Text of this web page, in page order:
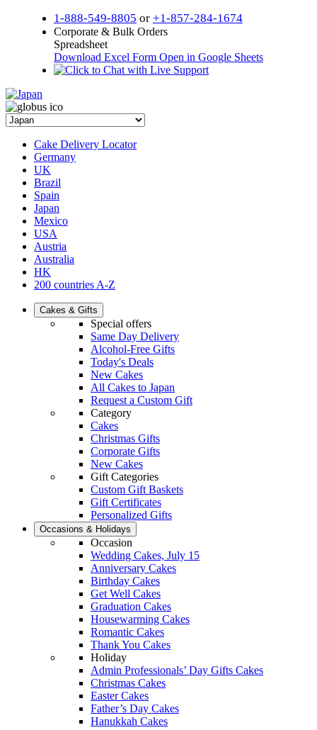
1-888-549-8805 or +1-857-284-1674
Corporate & Bulk Orders
Spreadsheet
Download Excel Form Open in Google Sheets
Cake Delivery Locator
Germany
UK
Brazil
Spain
Japan
Mexico
USA
Austria
Australia
HK
200 countries A-Z
Cakes & Gifts
Special offers
Same Day Delivery
Alcohol-Free Gifts
Today's Deals
New Cakes
All Cakes to Japan
Request a Custom Gift
Category
Cakes
Christmas Gifts
Corporate Gifts
New Cakes
Gift Categories
Custom Gift Baskets
Gift Certificates
Personalized Gifts
Occasions & Holidays
Occasion
Wedding Cakes, July 15
Anniversary Cakes
Birthday Cakes
Get Well Cakes
Graduation Cakes
Housewarming Cakes
Romantic Cakes
Thank You Cakes
Holiday
Admin Professionals’ Day Gifts Cakes
Christmas Cakes
Easter Cakes
Father’s Day Cakes
Hanukkah Cakes